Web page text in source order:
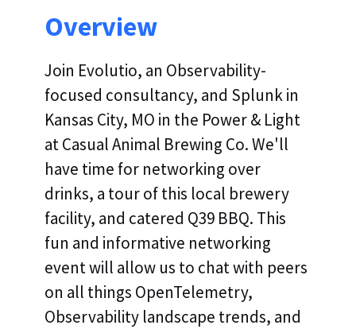
Overview
Join Evolutio, an Observability-
focused consultancy, and Splunk in
Kansas City, MO in the Power & Light
at Casual Animal Brewing Co. We'll
have time for networking over
drinks, a tour of this local brewery
facility, and catered Q39 BBQ. This
fun and informative networking
event will allow us to chat with peers
on all things OpenTelemetry,
Observability landscape trends, and